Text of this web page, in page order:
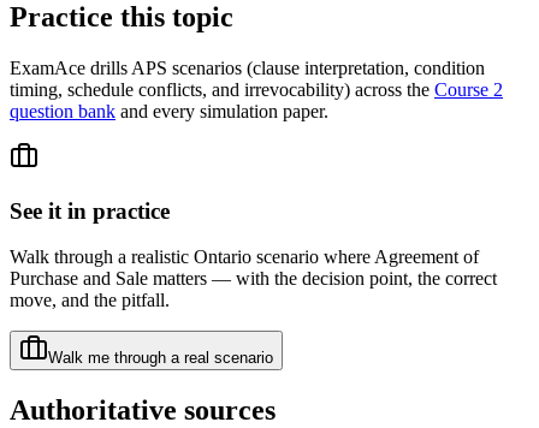
Practice this topic
ExamAce drills APS scenarios (clause interpretation, condition
timing, schedule conflicts, and irrevocability) across the Course 2
question bank and every simulation paper.
See it in practice
Walk through a realistic Ontario scenario whereAgreement of
Purchase and Sale matters — with the decision point, the correct
move, and the pitfall.
Walk me through a real scenario
Authoritative sources